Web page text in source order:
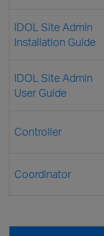
IDOL Site Admin
Installation Guide
IDOL Site Admin
User Guide
Controller
Coordinator